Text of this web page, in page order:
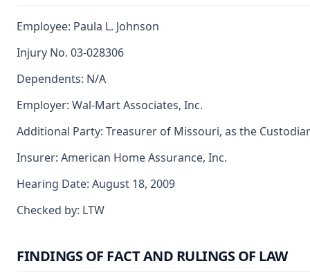
Employee: Paula L. Johnson
Injury No. 03-028306
Dependents: N/A
Employer: Wal-Mart Associates, Inc.
Additional Party: Treasurer of Missouri, as the
Insurer: American Home Assurance, Inc.
Hearing Date: August 18, 2009
Checked by: LTW
FINDINGS OF FACT AND RULINGS OF LAW